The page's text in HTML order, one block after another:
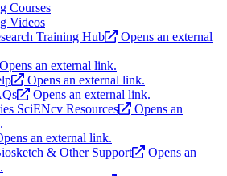
Courses
Videos
Training Hub
Opens an external
Opens an external link.
Opens an external link.
Opens an external link.
SciENcv Resources
Opens an
an external link.
& Other Support
Opens an